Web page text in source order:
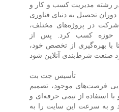
رشته مدیریت کسب و کار و
تحصیل به دنیای فناوری
در پروژه‌های مختلف،
حوزه کسب کرد. پس از
با بهره‌گیری از تخصص خود،
تأسیس جت بت
فرصت‌های موجود، تصمیم
استفاده از تیمی حرفه‌ای و
و به سرعت این سایت را به